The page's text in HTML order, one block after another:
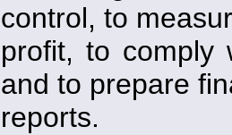
control, to
profit, to comply
and to prepare
reports.